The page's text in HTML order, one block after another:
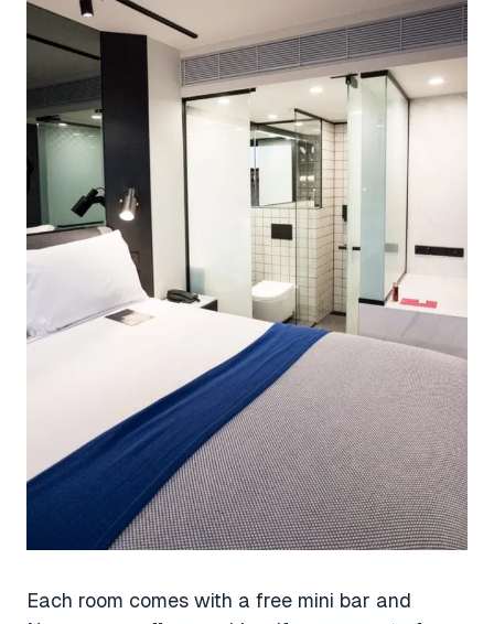
Each room comes with a free mini bar and